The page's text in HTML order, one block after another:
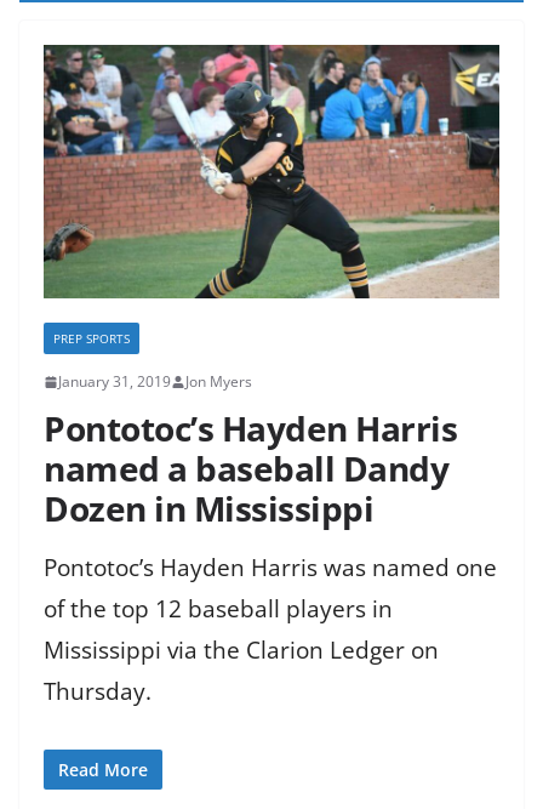
PREP SPORTS
January 31, 2019 Jon Myers
Pontotoc’s Hayden Harris
named a baseball Dandy
Dozen in Mississippi
Pontotoc’s Hayden Harris was named one
of the top 12 baseball players in
Mississippi via the Clarion Ledger on
Thursday.
Read More